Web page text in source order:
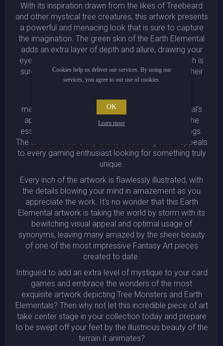
With its inspiration drawn from the likes of Treebeard
and other mystical tree creatures, this artwork presents
a powerful and menacing look that is sure to capture
the imagination. The green skin of the Earth Elemental
adds an extra layer of depth and allure, drawing your
eyes towards the full portrait of the creature, which is
sure to inspire admiration and awe in all who lay their
gaze upon it.
The intricate design of the plant armor adds a
mesmerizing touch of detail to the Earth Elemental's
appearance, while the eerie aura encapsulates the
essence of the creature and its natural surroundings.
The artwork is carefully crafted, assuring that it appeals
to every gaming enthusiast looking for something truly
unique.
Every inch of the artwork is flawlessly illustrated, with
the details blowing your mind in amazement as you
appreciate the work. It's no wonder that this Earth
Elemental artwork is taking the world by storm with its
bewitching visual appeal and optimal usage of
synonyms, leaving many amazed by the sheer beauty
of one of the most impressive Fantasy Art pieces
created to date.
Intrigued to add an extra level of mystique to your card
games and embrace the wonders of the most
exquisite artwork depicting Tree Monsters and Earth
Elementals? Then why not let this incredible piece of art
take center stage in your collection today and prepare
to be swept off your feet by the illustrious beauty of the
terrain it animates?
Cookies help us deliver our services. By using our
services, you agree to our use of cookies.
OK
Learn more